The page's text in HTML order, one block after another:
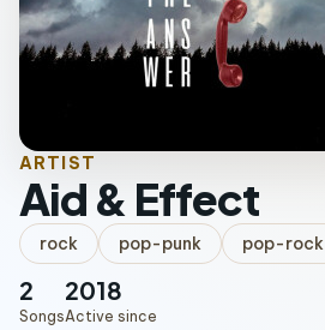
ARTIST
Aid & Effect
rock pop-punk pop-rock
2
Songs
2018
Active since